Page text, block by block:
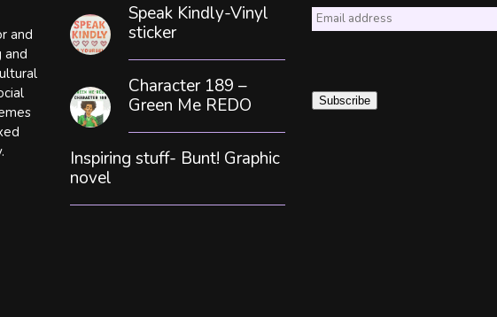
and
Speak Kindly-Vinyl
sticker
Character 189 –
Green Me REDO
Inspiring stuff- Bunt! Graphic
novel
E
i Subscribe